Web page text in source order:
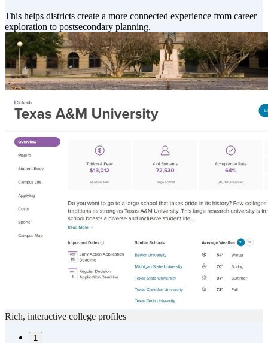
This helps districts create a more connected experience from career
exploration to postsecondary planning.
Rich, interactive college profiles
1